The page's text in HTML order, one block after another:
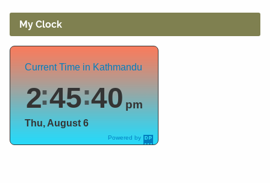
My Clock
Powered by
DaysPedia.c
Current Time in Kathmandu
2 45 41pm
Thu, August 6